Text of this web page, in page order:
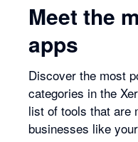
Meet the
apps
Discover the most
categories in the
list of tools that are
businesses like